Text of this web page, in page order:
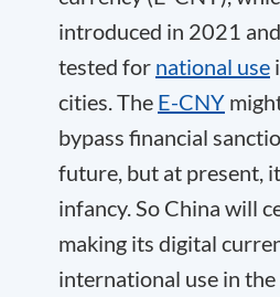
introduced in 2021
tested for national use
cities. The E-CNY
bypass financial
future, but at present,
infancy. So China will
making its digital
international use in the